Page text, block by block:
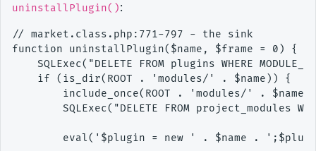
uninstallPlugin():
// market.class.php:771-797 - the sink
function uninstallPlugin($name, $frame = 0) {
SQLExec("DELETE FROM plugins WHERE
    if (is_dir(ROOT . 'modules/' . $name)) {
include_once(ROOT . 'modules/' . $name
SQLExec("DELETE FROM project_modules
eval('$plugin = new ' . $name .